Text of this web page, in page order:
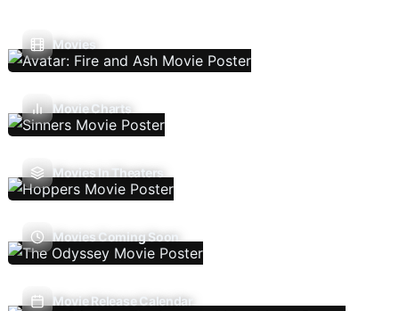
Movies
Movie Charts
Movies In Theaters
Movies Coming Soon
Movie Release Calendar